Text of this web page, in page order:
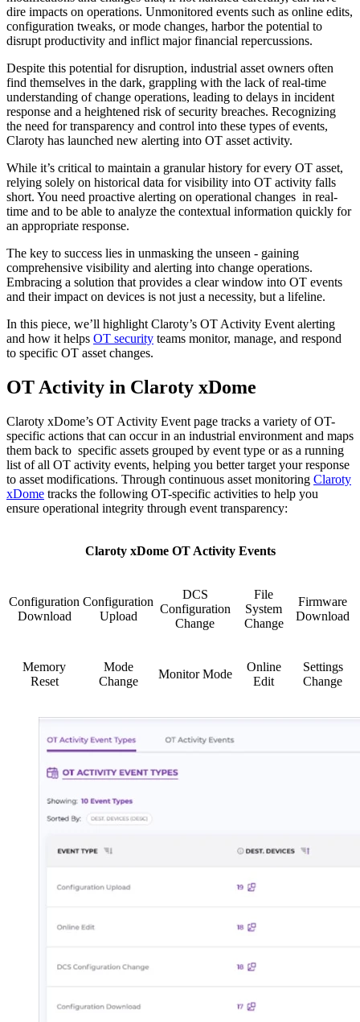
dire impacts on operations. Unmonitored events such as online edits,
configuration tweaks, or mode changes, harbor the potential to
disrupt productivity and inflict major financial repercussions.
Despite this potential for disruption, industrial asset owners often
find themselves in the dark, grappling with the lack of real-time
understanding of change operations, leading to delays in incident
response and a heightened risk of security breaches. Recognizing
the need for transparency and control into these types of events,
Claroty has launched new alerting into OT asset activity.
While it’s critical to maintain a granular history for every OT asset,
relying solely on historical data for visibility into OT activity falls
short. You need proactive alerting on operational changes in real-
time and to be able to analyze the contextual information quickly for
an appropriate response.
The key to success lies in unmasking the unseen - gaining
comprehensive visibility and alerting into change operations.
Embracing a solution that provides a clear window into OT events
and their impact on devices is not just a necessity, but a lifeline.
In this piece, we’ll highlight Claroty’s OT Activity Event alerting
and how it helps OT security teams monitor, manage, and respond
to specific OT asset changes.
OT Activity in Claroty xDome
Claroty xDome’s OT Activity Event page tracks a variety of OT-
specific actions that can occur in an industrial environment and maps
them back to specific assets grouped by event type or as a running
list of all OT activity events, helping you better target your response
to asset modifications. Through continuous asset monitoring Claroty
xDome tracks the following OT-specific activities to help you
ensure operational integrity through event transparency:
Claroty xDome OT Activity Events
Configuration
Download
Configuration
Upload
DCS
Configuration
Change
File
System
Change
Firmware
Download
Memory
Reset
Mode
Change
Monitor Mode
Online
Edit
Settings
Change